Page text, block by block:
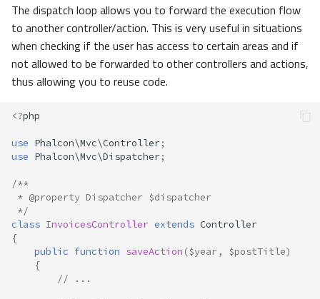
The dispatch loop allows you to forward the execution flow
to another controller/action. This is very useful in situations
when checking if the user has access to certain areas and if
not allowed to be forwarded to other controllers and actions,
thus allowing you to reuse code.
<?php
use Phalcon\Mvc\Controller;
use Phalcon\Mvc\Dispatcher;
/**
* @property Dispatcher $dispatcher
*/
class InvoicesController extends Controller
{
public function saveAction ($year, $postTitle)
{
// ...